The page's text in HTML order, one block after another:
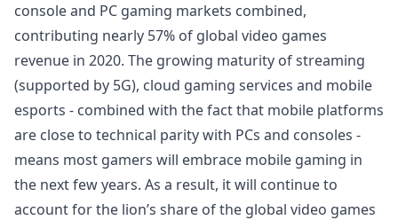
console and PC gaming markets combined,
contributing nearly 57% of global video games
revenue in 2020. The growing maturity of streaming
(supported by 5G), cloud gaming services and mobile
esports - combined with the fact that mobile platforms
are close to technical parity with PCs and consoles -
means most gamers will embrace mobile gaming in
the next few years. As a result, it will continue to
account for the lion’s share of the global video games